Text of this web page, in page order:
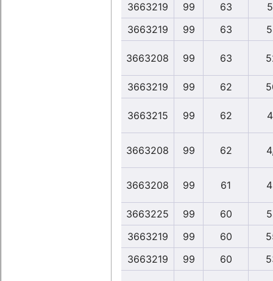
3663219
99 63
3663219
99 63
3663208 99 63
3663219 99 62
3663215 99 62
3663208 99 62
3663208 99 61
3663225 99 60
3663219
99 60
3663219
99 60